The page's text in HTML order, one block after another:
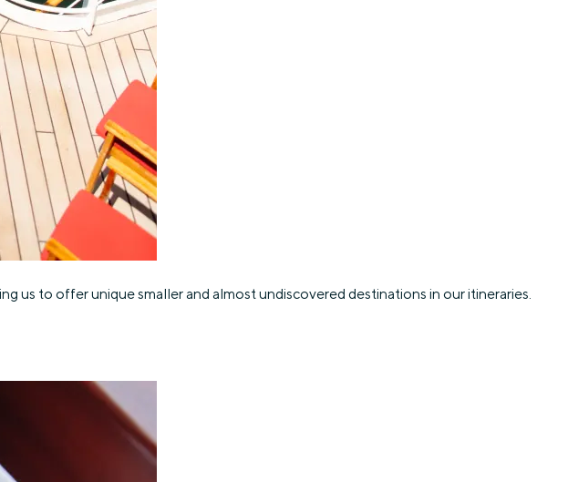
us to offer unique smaller and almost undiscovered destinations in our itineraries.